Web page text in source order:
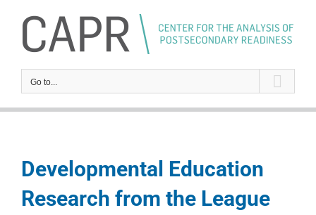
content
Go to...
Developmental Education
Research from the League